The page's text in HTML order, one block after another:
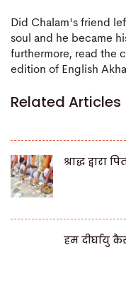
Did Chalam's friend
soul and he became
furthermore, read the
edition of English
Related Articles
श्राद्ध
हम दीर्घायु